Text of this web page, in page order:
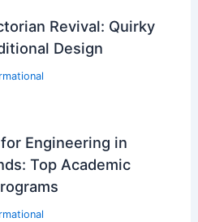
Revival: Quirky
Design
Engineering in
Top Academic